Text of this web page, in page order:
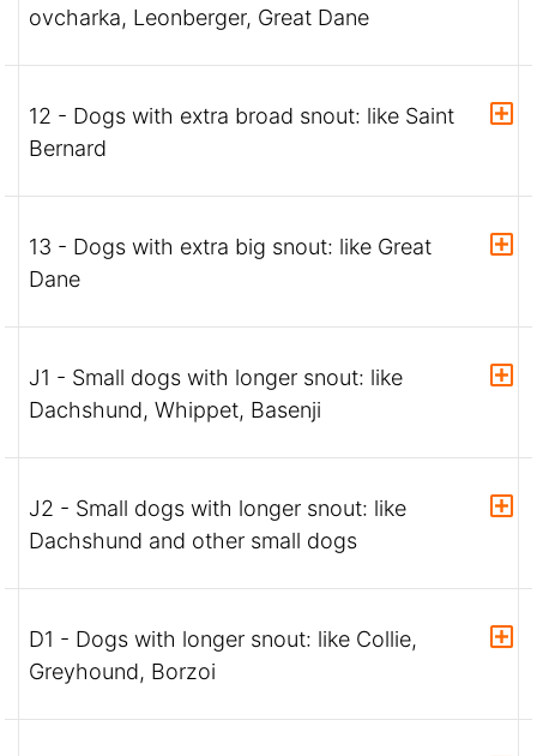
ovcharka, Leonberger, Great Dane
12 - Dogs with extra broad snout: like Saint
Bernard
13 - Dogs with extra big snout: like Great
Dane
J1 - Small dogs with longer snout: like
Dachshund, Whippet, Basenji
J2 - Small dogs with longer snout: like
Dachshund and other small dogs
D1 - Dogs with longer snout: like Collie,
Greyhound, Borzoi